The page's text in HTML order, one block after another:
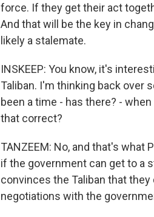
force. If they get their act
And that will be the key in
likely a stalemate.
INSKEEP: You know, it's
Taliban. I'm thinking back over
been a time - has there? -
that correct?
TANZEEM: No, and that's what
if the government can get to a
convinces the Taliban that
negotiations with the